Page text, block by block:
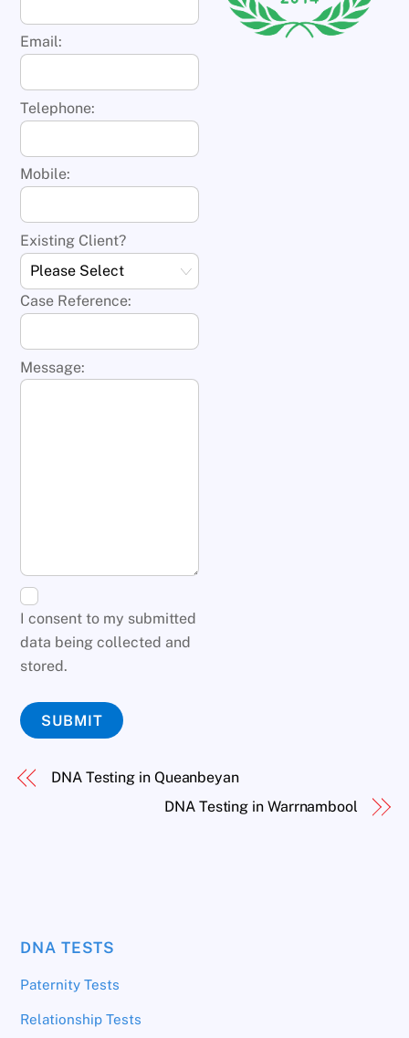
Email:
Telephone:
Mobile:
Existing Client?
Case Reference:
Message:
I consent to my submitted
data being collected and
stored.
SUBMIT
DNA Testing in Queanbeyan
DNA Testing in Warrnambool
DNA TESTS
Paternity Tests
Relationship Tests